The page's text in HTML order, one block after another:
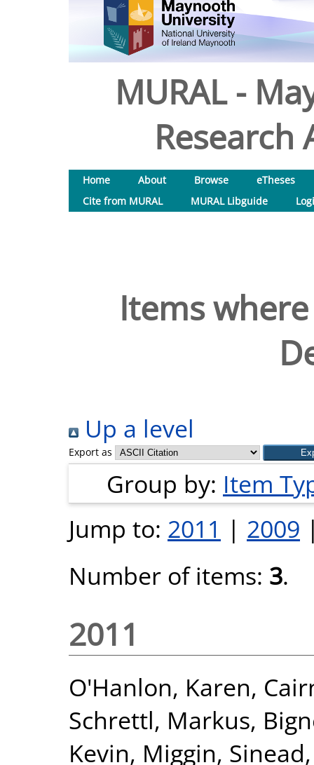
MURAL -
Research
Home About Browse
eTheses
Cite from MURAL
MURAL Libguide
Items
Up a level
Export as
Group by: Item
Jump to: 2011 | 2009
Number of items: 3.
2011
O'Hanlon, Karen,
Schrettl, Markus,
Kevin, Miggin, Sinead